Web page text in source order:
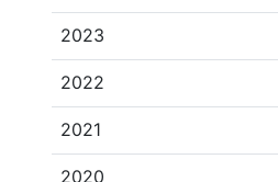
2023
2022
2021
2020